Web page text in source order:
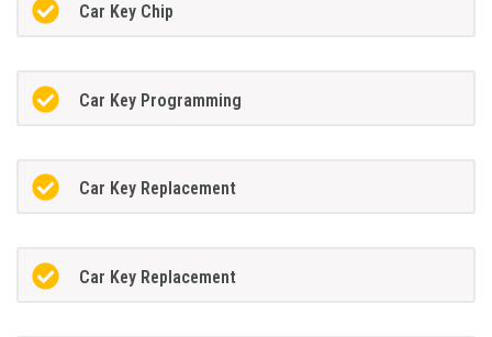
Car Key Chip
Car Key Programming
Car Key Replacement
Car Key Replacement